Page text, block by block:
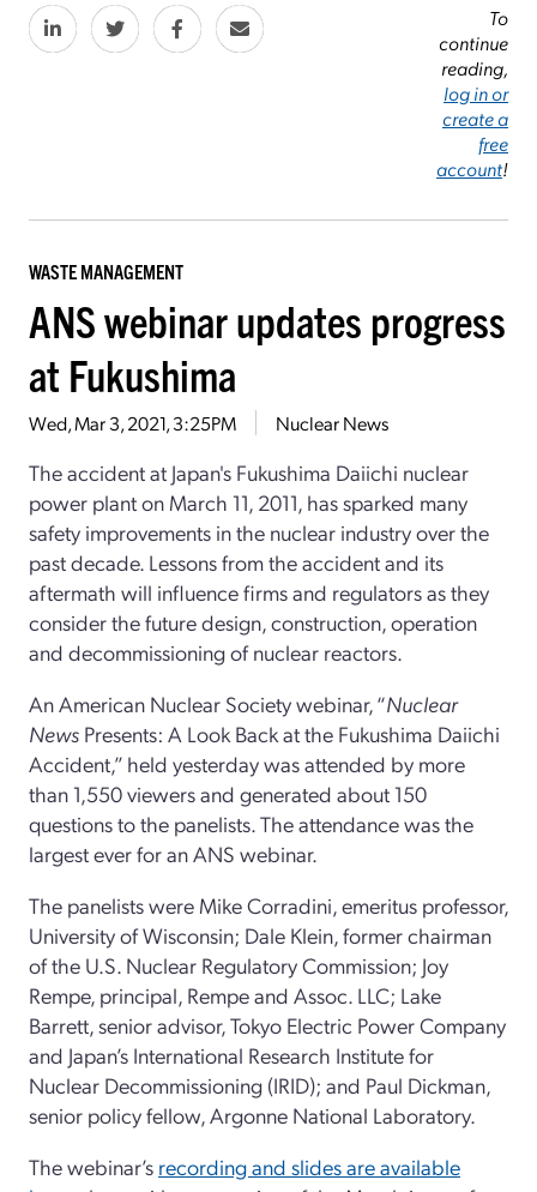
To
continue
reading,
log in or
create a
free
account!
WASTE MANAGEMENT
ANS webinar updates progress
at Fukushima
Wed, Mar 3, 2021, 3:25PM Nuclear News
The accident at Japan's Fukushima Daiichi nuclear
power plant on March 11, 2011, has sparked many
safety improvements in the nuclear industry over the
past decade. Lessons from the accident and its
aftermath will influence firms and regulators as they
consider the future design, construction, operation
and decommissioning of nuclear reactors.
An American Nuclear Society webinar, “Nuclear
News Presents: A Look Back at the Fukushima Daiichi
Accident,” held yesterday was attended by more
than 1,550 viewers and generated about 150
questions to the panelists. The attendance was the
largest ever for an ANS webinar.
The panelists were Mike Corradini, emeritus professor,
University of Wisconsin; Dale Klein, former chairman
of the U.S. Nuclear Regulatory Commission; Joy
Rempe, principal, Rempe and Assoc. LLC; Lake
Barrett, senior advisor, Tokyo Electric Power Company
and Japan’s International Research Institute for
Nuclear Decommissioning (IRID); and Paul Dickman,
senior policy fellow, Argonne National Laboratory.
The webinar’s recording and slides are available